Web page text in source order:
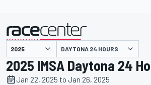
presented by DAYTONA 24 HOURS
2025 IMSA Daytona 24
Jan 22, 2025 to Jan 26, 2025